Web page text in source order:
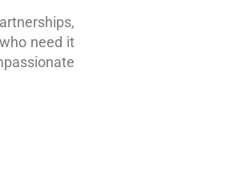
need it